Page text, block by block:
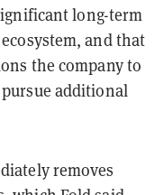
long-term
and that
the company to
additional
removes